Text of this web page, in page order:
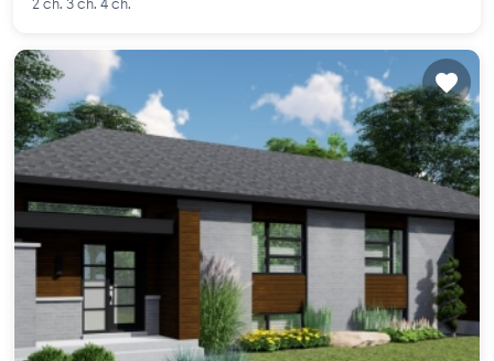
2 ch. 3 ch. 4 ch.